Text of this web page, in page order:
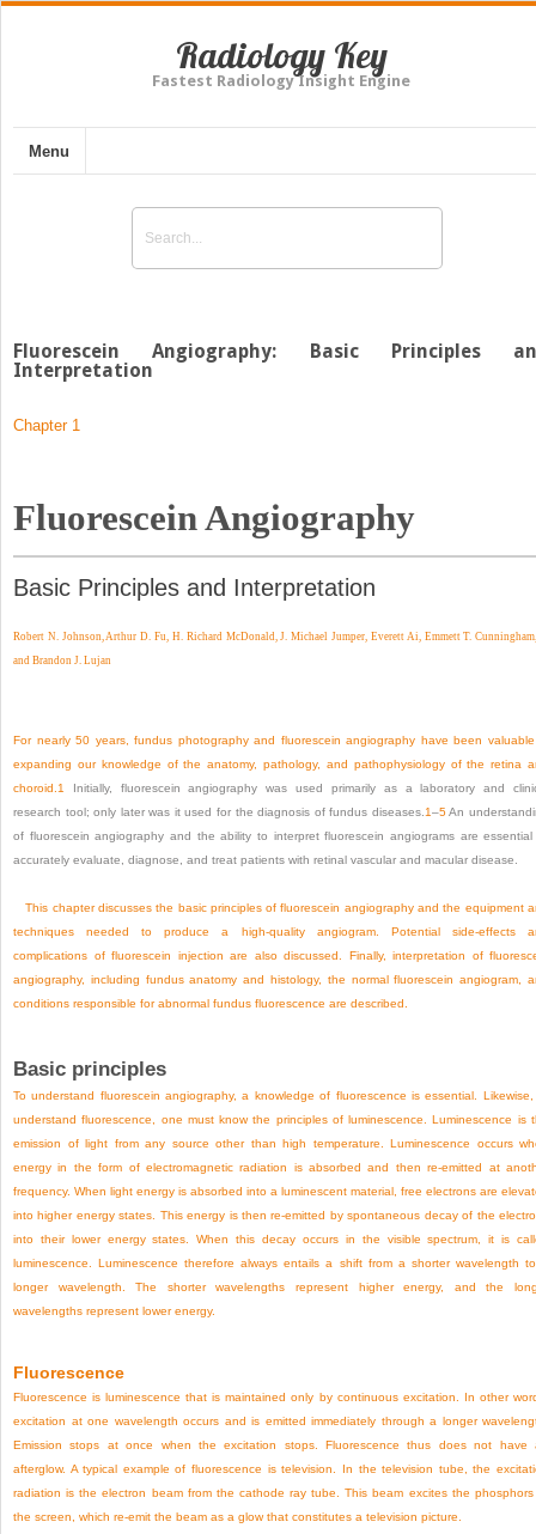
Radiology Key
Fastest Radiology Insight Engine
Menu
Fluorescein Angiography: Basic Principles
Interpretation
Chapter 1
Fluorescein Angiography
Basic Principles and Interpretation
Robert N. Johnson, Arthur D. Fu, H. Richard McDonald, J. Michael Jumper, Everett Ai, Emmett T.
and Brandon J. Lujan
For nearly 50 years, fundus photography and fluorescein angiography have been
expanding our knowledge of the anatomy, pathology, and pathophysiology of the retina
choroid. 1
Initially, fluorescein angiography was used primarily as a laboratory and
research tool; only later was it used for the diagnosis of fundus diseases. 1–5An
of fluorescein angiography and the ability to interpret fluorescein angiograms are
accurately evaluate, diagnose, and treat patients with retinal vascular and macular disease.
This chapter discusses the basic principles of fluorescein angiography and the equipment
techniques needed to produce a high-quality angiogram. Potential side-effects
complications of fluorescein injection are also discussed. Finally, interpretation of
angiography, including fundus anatomy and histology, the normal fluorescein angiogram,
conditions responsible for abnormal fundus fluorescence are described.
Basic principles
To understand fluorescein angiography, a knowledge of fluorescence is essential.
understand fluorescence, one must know the principles of luminescence. Luminescence is
emission of light from any source other than high temperature. Luminescence occurs
energy in the form of electromagnetic radiation is absorbed and then re-emitted at
frequency. When light energy is absorbed into a luminescent material, free electrons are
into higher energy states. This energy is then re-emitted by spontaneous decay of the
into their lower energy states. When this decay occurs in the visible spectrum, it is
luminescence. Luminescence therefore always entails a shift from a shorter wavelength
longer wavelength. The shorter wavelengths represent higher energy, and the
wavelengths represent lower energy.
Fluorescence
Fluorescence is luminescence that is maintained only by continuous excitation. In other
excitation at one wavelength occurs and is emitted immediately through a longer
Emission stops at once when the excitation stops. Fluorescence thus does not have
afterglow. A typical example of fluorescence is television. In the television tube, the
radiation is the electron beam from the cathode ray tube. This beam excites the
the screen, which re-emit the beam as a glow that constitutes a television picture.